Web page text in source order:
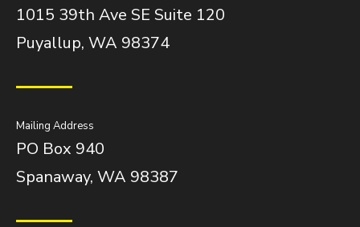
1015 39th Ave SE Suite 120
Puyallup, WA 98374
Mailing Address
PO Box 940
Spanaway, WA 98387